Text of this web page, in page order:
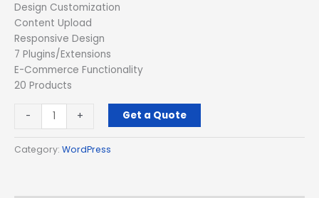
Design Customization
Content Upload
Responsive Design
7 Plugins/Extensions
E-Commerce Functionality
20 Products
- + Get a Quote
Category: WordPress